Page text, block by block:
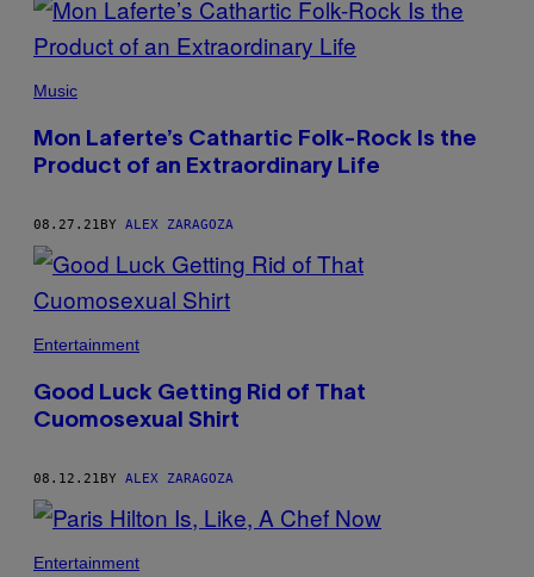
Music
Mon Laferte’s Cathartic Folk-Rock Is the
Product of an Extraordinary Life
08.27.21BY ALEX ZARAGOZA
Entertainment
Good Luck Getting Rid of That
Cuomosexual Shirt
08.12.21BY ALEX ZARAGOZA
Entertainment